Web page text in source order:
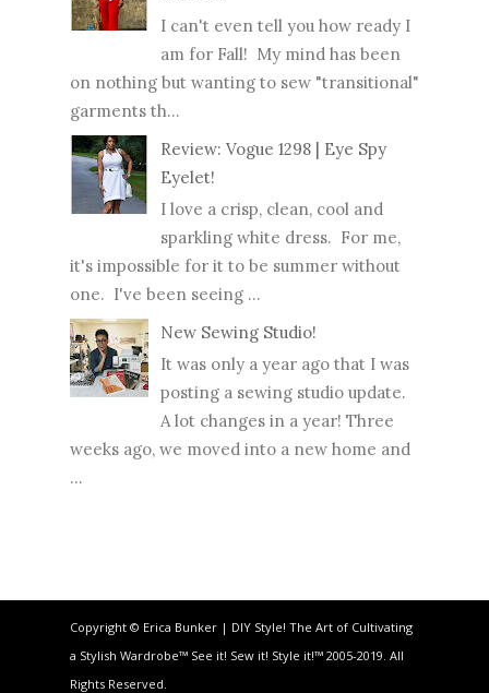
I can't even tell you how ready I
am for Fall! My mind has been
on nothing but wanting to sew "transitional"
garments th...
Review: Vogue 1298 | Eye Spy
Eyelet!
I love a crisp, clean, cool and
sparkling white dress. For me,
it's impossible for it to be summer without
one. I've been seeing ...
New Sewing Studio!
It was only a year ago that I was
posting a sewing studio update.
A lot changes in a year! Three
weeks ago, we moved into a new home and
...
Copyright © Erica Bunker | DIY Style! The Art of Cultivating
a Stylish Wardrobe™ See it! Sew it! Style it!™ 2005-2019. All
Rights Reserved.